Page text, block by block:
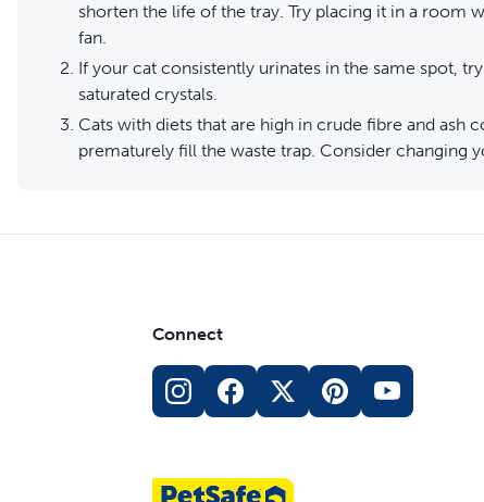
shorten the life of the tray. Try placing it in a room
fan.
If your cat consistently urinates in the same spot,
saturated crystals.
Cats with diets that are high in crude fibre and
prematurely fill the waste trap. Consider changing
Connect